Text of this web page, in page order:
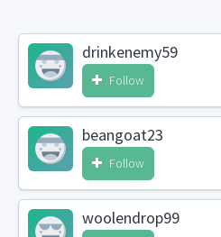
drinkenemy59
Follow
beangoat23
Follow
woolendrop99